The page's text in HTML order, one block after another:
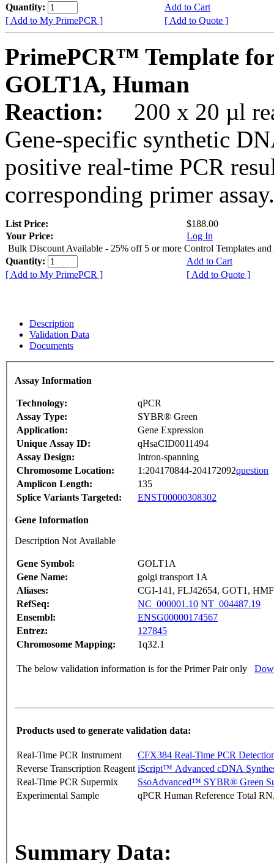
Quantity:
Add to Cart
[ Add to My PrimePCR ]
[ Add to Quote ]
PrimePCR™ Template
GOLT1A, Human
Reaction:
200 x 20 µl
Gene-specific synthetic
positive real-time PCR
corresponding primer assay.
List Price:
$188.00
Your Price:
Log In
Bulk Discount Available - 25% off 5 or more Control Templates and
Quantity:
Add to Cart
[ Add to My PrimePCR ]
[ Add to Quote ]
Description
Validation Data
Documents
Assay Information
Technology:
qPCR
Assay Type:
SYBR® Green
Application:
Gene Expression
Unique Assay ID:
qHsaCID0011494
Assay Design:
Intron-spanning
Chromosome Location:
1:204170844-204172092question
Amplicon Length:
135
Splice Variants Targeted:
ENST00000308302
Gene Information
Description Not Available
Gene Symbol:
GOLT1A
Gene Name:
golgi transport 1A
Aliases:
CGI-141, FLJ42654, GOT1,
RefSeq:
NC_000001.10 NT_004487.19
Ensembl:
ENSG00000174567
Entrez:
127845
Chromosome Mapping:
1q32.1
The below validation information is for the Primer Pair only
Products used to generate validation data:
Real-Time PCR Instrument
CFX384 Real-Time PCR
Reverse Transcription Reagent iScript™ Advanced cDNA
Real-Time PCR Supermix
SsoAdvanced™ SYBR® Green
Experimental Sample
qPCR Human Reference Total
Summary Data: